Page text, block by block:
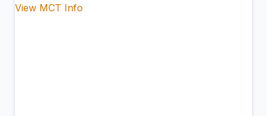
View MCT Info